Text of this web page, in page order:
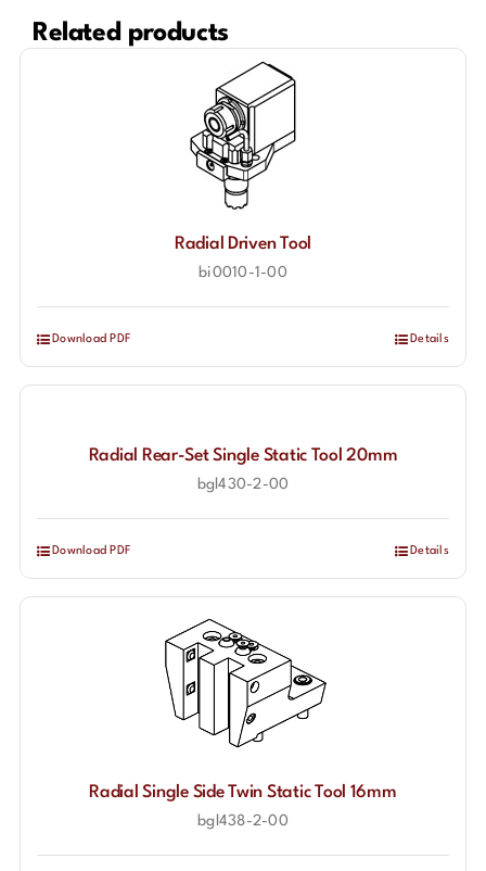
Related products
Radial Driven Tool
bi0010-1-00
Download PDF Details
Radial Rear-Set Single Static Tool 20mm
bgl430-2-00
Download PDF Details
Radial Single Side Twin Static Tool 16mm
bgl438-2-00